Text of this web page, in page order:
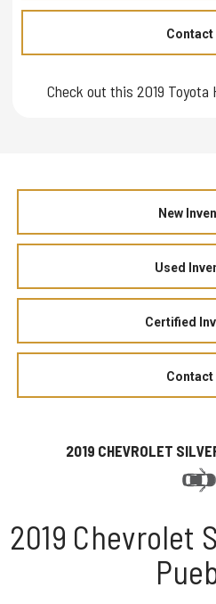
Contact
Check out this 2019 Toyota
New
Used
Certified
Contact
2019 CHEVROLET
2019 Chevrolet